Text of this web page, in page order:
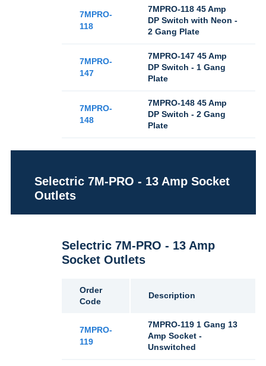
7MPRO-
118
7MPRO-118 45 Amp
DP Switch with Neon -
2 Gang Plate
7MPRO-
147
7MPRO-147 45 Amp
DP Switch - 1 Gang
Plate
7MPRO-
148
7MPRO-148 45 Amp
DP Switch - 2 Gang
Plate
Selectric 7M-PRO - 13 Amp Socket
Outlets
Selectric 7M-PRO - 13 Amp
Socket Outlets
Order
Code
Description
7MPRO-
119
7MPRO-119 1 Gang 13
Amp Socket -
Unswitched